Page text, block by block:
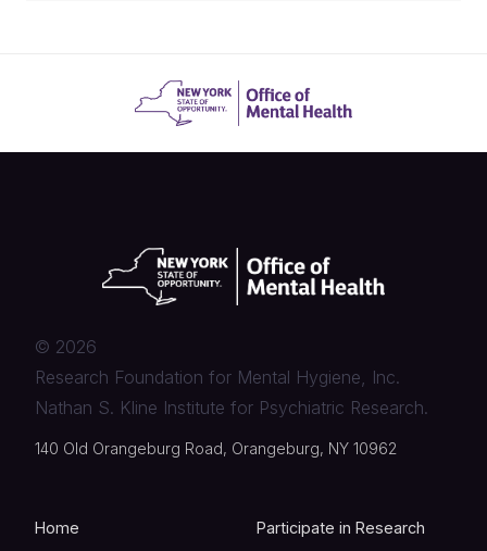
© 2026
Research Foundation for Mental Hygiene, Inc.
Nathan S. Kline Institute for Psychiatric Research.
140 Old Orangeburg Road, Orangeburg, NY 10962
Home
Participate in Research